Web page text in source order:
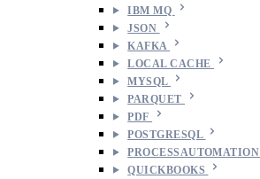
IBM MQ
JSON
KAFKA
LOCAL CACHE
MYSQL
PARQUET
PDF
POSTGRESQL
PROCESSAUTOMATION
QUICKBOOKS